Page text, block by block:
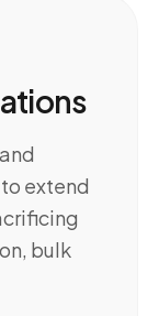
extend
bulk